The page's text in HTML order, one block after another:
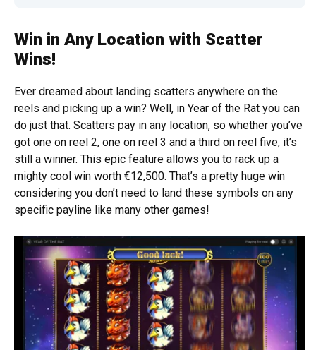
Win in Any Location with Scatter
Wins!
Ever dreamed about landing scatters anywhere on the
reels and picking up a win? Well, in Year of the Rat you can
do just that. Scatters pay in any location, so whether you’ve
got one on reel 2, one on reel 3 and a third on reel five, it’s
still a winner. This epic feature allows you to rack up a
mighty cool win worth €12,500. That’s a pretty huge win
considering you don’t need to land these symbols on any
specific payline like many other games!